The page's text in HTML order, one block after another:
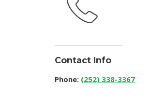
Contact Info
Phone: (252) 338-3367